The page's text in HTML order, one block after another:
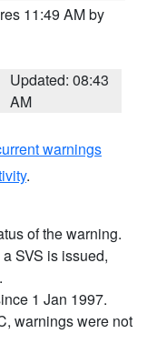
11:49 AM by
Updated: 08:43
AM
warnings
.
of the warning.
SVS is issued,
1 Jan 1997.
warnings were not